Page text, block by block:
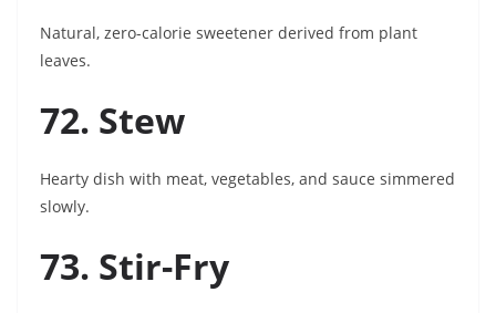
Natural, zero-calorie sweetener derived from plant
leaves.
72. Stew
Hearty dish with meat, vegetables, and sauce simmered
slowly.
73. Stir-Fry